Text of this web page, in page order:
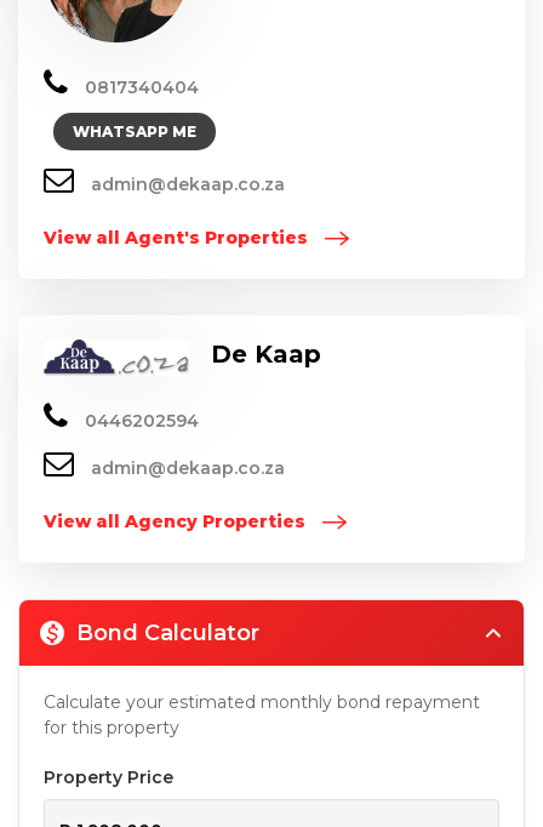
0817340404
WHATSAPP ME
admin@dekaap.co.za
View all Agent's Properties
De Kaap
0446202594
admin@dekaap.co.za
View all Agency Properties
Bond Calculator
Calculate your estimated monthly bond repayment
for this property
Property Price